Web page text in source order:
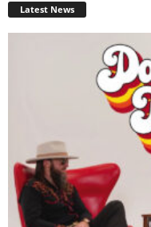
Latest News